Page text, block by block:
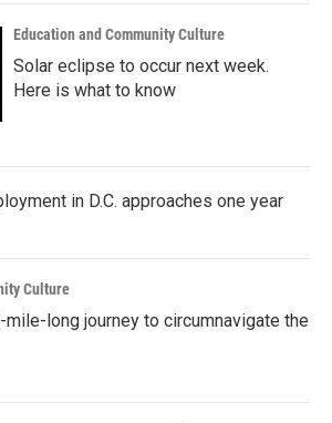
Education and Community Culture
Solar eclipse to occur next week.
Here is what to know
in D.C. approaches one year
Culture
mile-long journey to circumnavigate the